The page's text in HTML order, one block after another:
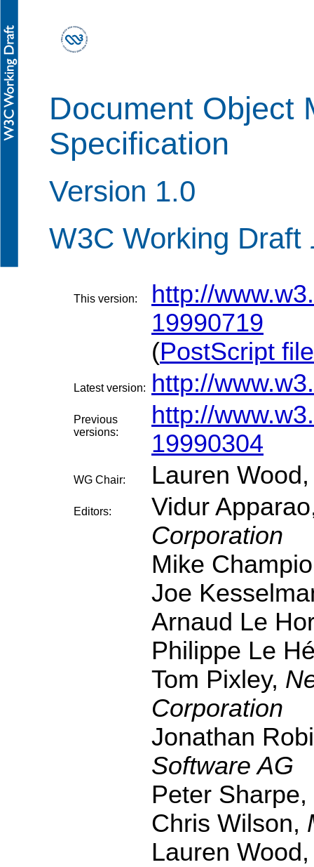
Document Object
Specification
Version 1.0
W3C Working Draft
This version:
http://
19990719
(PostScript file
Latest version: http://
Previous
versions:
http://
19990304
WG Chair: Lauren
Editors:
Vidur
Corporation
Mike
Joe
Arnaud Le
Philippe Le
Tom Pixley,
Corporation
Jonathan
Software AG
Peter Sharpe,
Chris Wilson,
Lauren